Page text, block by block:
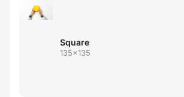
Square
135x135